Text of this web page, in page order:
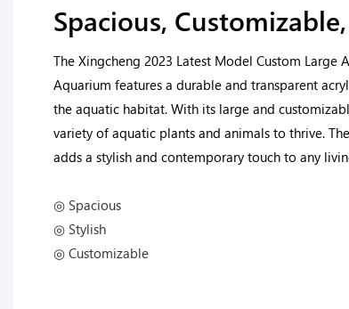
Spacious,
The Xingcheng 2023 Latest Model Custom Large
Aquarium features a durable and transparent
the aquatic habitat. With its large and
variety of aquatic plants and animals to thrive.
adds a stylish and contemporary touch to any
◎ Spacious
◎ Stylish
◎ Customizable